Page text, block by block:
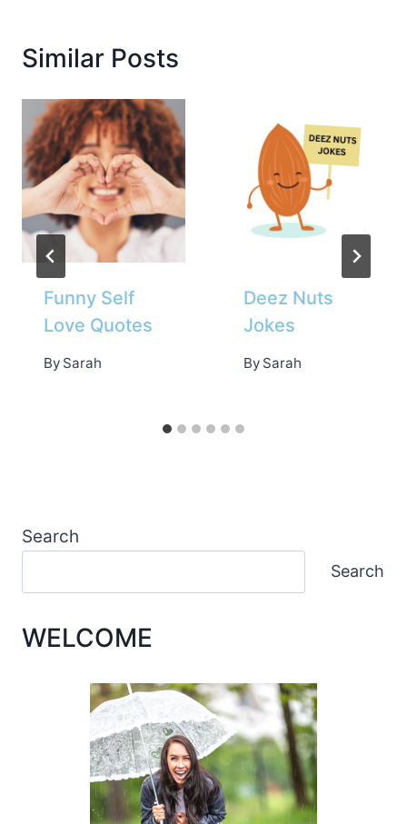
Similar Posts
Funny Self
Love Quotes
By Sarah
Deez Nuts
Jokes
By Sarah
Search
Search
WELCOME